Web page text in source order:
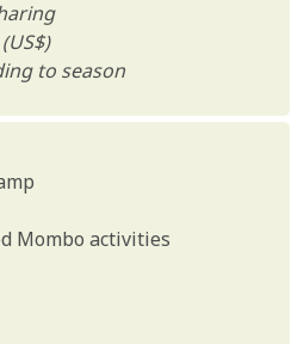
to season
Mombo activities